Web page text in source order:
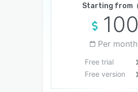
Starting from
100
Per month
Free trial
Free version